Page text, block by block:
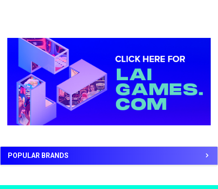
Sidebar
POPULAR BRANDS